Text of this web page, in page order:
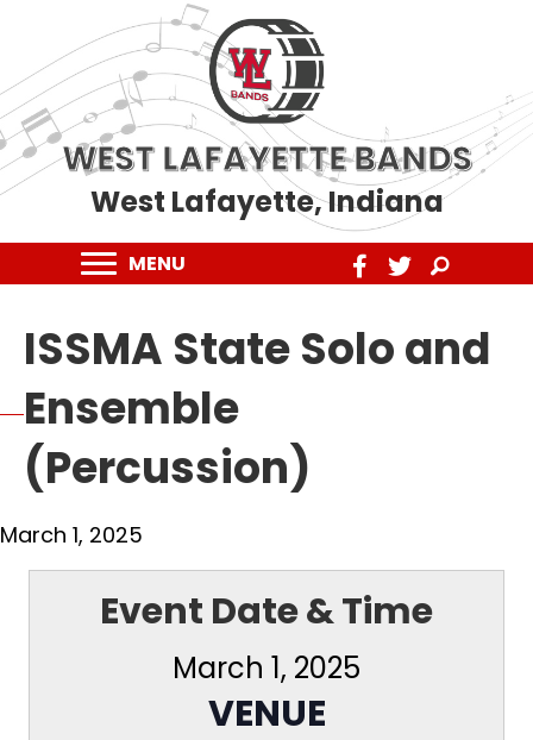
WEST LAFAYETTE BANDS
West Lafayette, Indiana
MENU
ISSMA State Solo and
Ensemble
(Percussion)
March 1, 2025
Event Date & Time
March 1, 2025
VENUE